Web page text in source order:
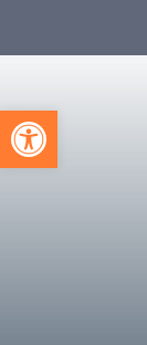
Open toolbar